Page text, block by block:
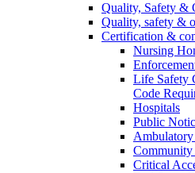
Quality, Safety &
Quality, safety &
Certification &
Nursing
Life Safety
Code
Hospitals
Public
Ambulatory
Community
Critical